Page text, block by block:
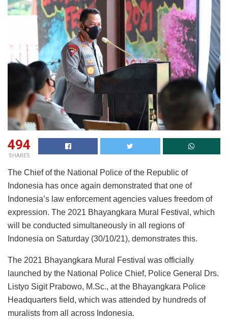
494
SHARES
The Chief of the National Police of the Republic of
Indonesia has once again demonstrated that one of
Indonesia’s law enforcement agencies values freedom of
expression. The 2021 Bhayangkara Mural Festival, which
will be conducted simultaneously in all regions of
Indonesia on Saturday (30/10/21), demonstrates this.
The 2021 Bhayangkara Mural Festival was officially
launched by the National Police Chief, Police General Drs.
Listyo Sigit Prabowo, M.Sc., at the Bhayangkara Police
Headquarters field, which was attended by hundreds of
muralists from all across Indonesia.